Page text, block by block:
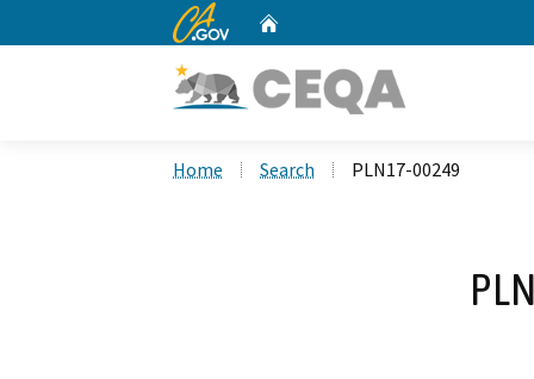
CA.gov
Home Search PLN17-00249